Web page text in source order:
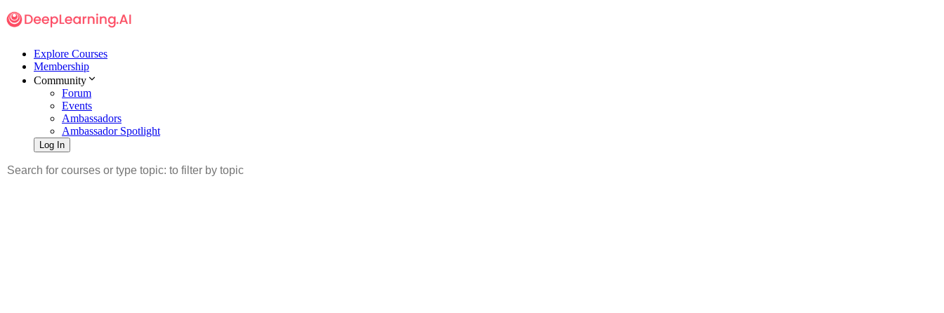
Explore Courses
Membership
Community
Forum
Events
Ambassadors
Ambassador Spotlight
Log In